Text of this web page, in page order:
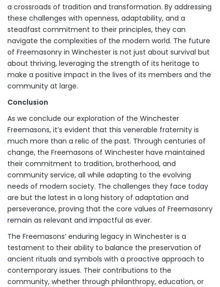
a crossroads of tradition and transformation. By addressing
these challenges with openness, adaptability, and a
steadfast commitment to their principles, they can
navigate the complexities of the modern world. The future
of Freemasonry in Winchester is not just about survival but
about thriving, leveraging the strength of its heritage to
make a positive impact in the lives of its members and the
community at large.
Conclusion
As we conclude our exploration of the Winchester
Freemasons, it’s evident that this venerable fraternity is
much more than a relic of the past. Through centuries of
change, the Freemasons of Winchester have maintained
their commitment to tradition, brotherhood, and
community service, all while adapting to the evolving
needs of modern society. The challenges they face today
are but the latest in a long history of adaptation and
perseverance, proving that the core values of Freemasonry
remain as relevant and impactful as ever.
The Freemasons’ enduring legacy in Winchester is a
testament to their ability to balance the preservation of
ancient rituals and symbols with a proactive approach to
contemporary issues. Their contributions to the
community, whether through philanthropy, education, or